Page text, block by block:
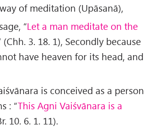
of meditation (Upāsanā),
“Let a man meditate on the
(Chh. 3. 18. 1), Secondly because
have heaven for its head, and
is conceived as a person
: “This Agni Vaiśvānara is a
10. 6. 1. 11).